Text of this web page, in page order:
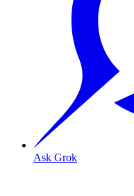
Ask Grok